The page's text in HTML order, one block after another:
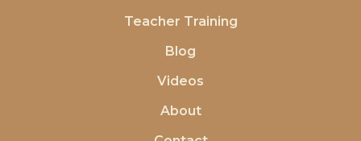
Teacher Training
Blog
Videos
About